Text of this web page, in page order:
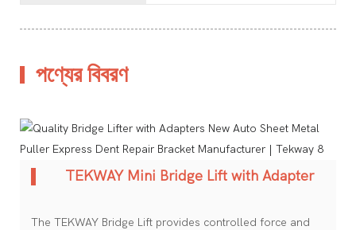
পণ্যের বিবরণ
TEKWAY Mini Bridge Lift with Adapter
The TEKWAY Bridge Lift provides controlled force and